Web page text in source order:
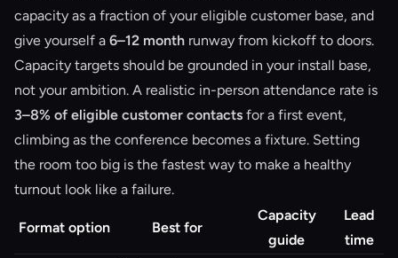
capacity as a fraction of your eligible customer base, and
give yourself a 6–12 month runway from kickoff to doors.
Capacity targets should be grounded in your install base,
not your ambition. A realistic in-person attendance rate is
3–8% of eligible customer contacts for a first event,
climbing as the conference becomes a fixture. Setting
the room too big is the fastest way to make a healthy
turnout look like a failure.
Format option Best for
Capacity
guide
Lead
time